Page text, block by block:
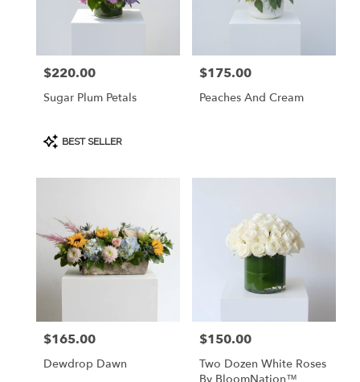
Price:
$220.00
Sugar Plum Petals
Product
Tags:
BEST SELLER
Price:
$175.00
Peaches And Cream
Price:
$165.00
Dewdrop Dawn
Price:
$150.00
Two Dozen White Roses